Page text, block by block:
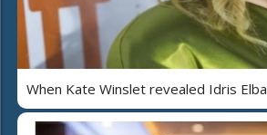
When Kate Winslet revealed Idris